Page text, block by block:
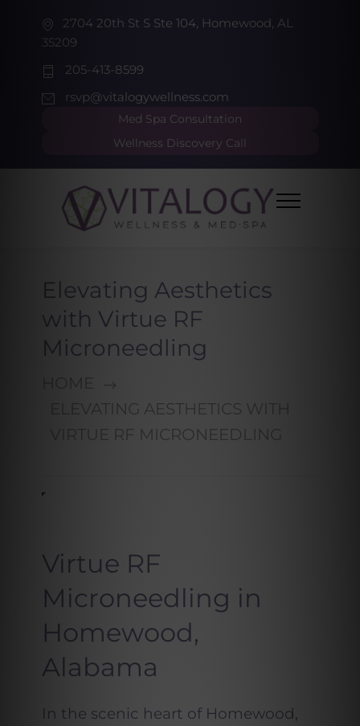
2704 20th St S Ste 104, Homewood, AL
35209
205-413-8599
rsvp@vitalogywellness.com
Med Spa Consultation
Wellness Discovery Call
Elevating Aesthetics
with Virtue RF
Microneedling
ELEVATING AESTHETICS WITH
VIRTUE RF MICRONEEDLING
Virtue RF
Microneedling in
Homewood,
Alabama
In the scenic heart of Homewood,